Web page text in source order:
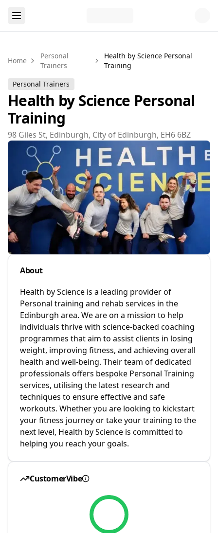
Home
Personal
Trainers
Health by Science Personal
Training
Personal Trainers
Health by Science Personal
Training
98 Giles St, Edinburgh, City of Edinburgh, EH6 6BZ
About
Health by Science is a leading provider of
Personal training and rehab services in the
Edinburgh area. We are on a mission to help
individuals thrive with science-backed coaching
programmes that aim to assist clients in losing
weight, improving fitness, and achieving overall
health and well-being. Their team of dedicated
professionals offers bespoke Personal Training
services, utilising the latest research and
techniques to ensure effective and safe
workouts. Whether you are looking to kickstart
your fitness journey or take your training to the
next level, Health by Science is committed to
helping you reach your goals.
CustomerVibe